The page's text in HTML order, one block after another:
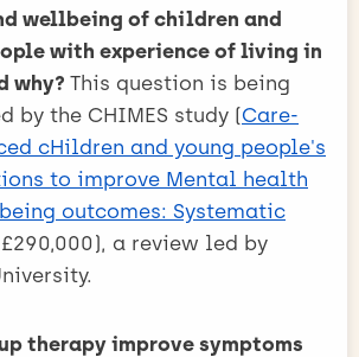
wellbeing of children and
with experience of living in
why? This question is being
by the CHIMES study (Care-
cHildren and young people's
to improve Mental health
outcomes: Systematic
a review led by
therapy improve symptoms